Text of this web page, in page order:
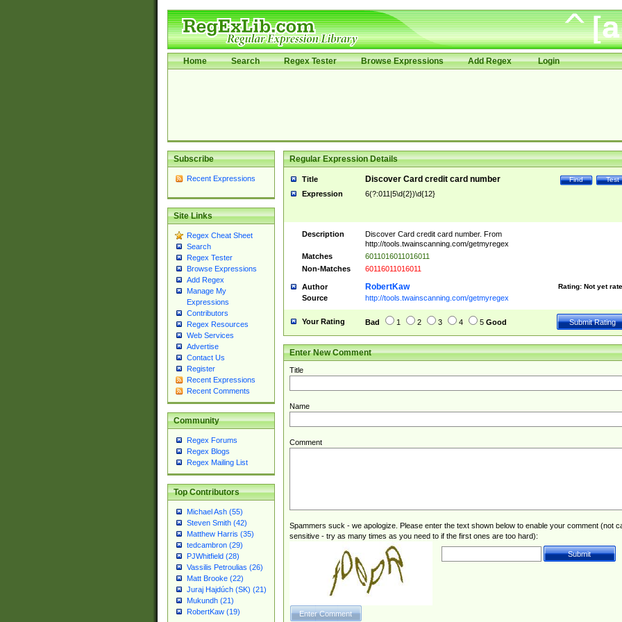
Home Search Regex Tester Browse Expressions Add Regex Login
Subscribe
Recent Expressions
Site Links
Regex Cheat Sheet
Search
Regex Tester
Browse Expressions
Add Regex
Manage My
Expressions
Contributors
Regex Resources
Web Services
Advertise
Contact Us
Register
Recent Expressions
Recent Comments
Community
Regex Forums
Regex Blogs
Regex Mailing List
Top Contributors
Michael Ash (55)
Steven Smith (42)
Matthew Harris (35)
tedcambron (29)
PJWhitfield (28)
Vassilis Petroulias (26)
Matt Brooke (22)
Juraj Hajdúch (SK) (21)
Mukundh (21)
RobertKaw (19)
Regular Expression Details
Title Test
Find
Discover Card credit card number
Expression 6(?:011|5\d{2})\d{12}
Description
Discover Card credit card number. From
http://tools.twainscanning.com/getmyregex
Matches
6011016011016011
Non-Matches
60116011016011
Author Rating: Not yet
RobertKaw
Source http://tools.twainscanning.com/getmyregex
Your Rating Bad 1 2 3 4 5 Good
Enter New Comment
Title
Name
Comment
Spammers suck - we apologize. Please enter the text shown below to enable your comment (not
sensitive - try as many times as you need to if the first ones are too hard):